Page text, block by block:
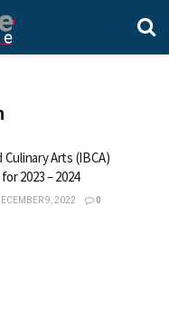
Arts (IBCA)
2023 – 2024
9, 2022 0